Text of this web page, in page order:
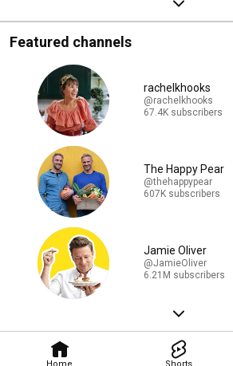
Home Shorts
Featured channels
rachelkhooks
@rachelkhooks
67.4K subscribers
The Happy Pear
@thehappypear
607K subscribers
Jamie Oliver
@JamieOliver
6.21M subscribers